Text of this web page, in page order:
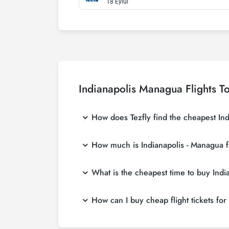
18 Eylül
Indianapolis Managua Flights
How does Tezfly find the cheapest
a single search on Tezfly site, you can
How much is Indianapolis -
more affordable prices by making early
What is the cheapest time to buy
least 2 weeks in advance, you will save
How can I buy cheap flight tickets
hear about both airline and Tezfly